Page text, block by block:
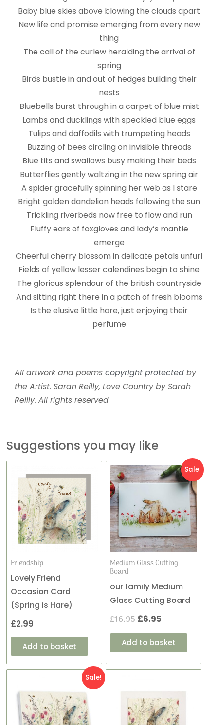
Baby blue skies above blowing the clouds apart
New life and promise emerging from every new
thing
The call of the curlew heralding the arrival of
spring
Birds bustle in and out of hedges building their
nests
Bluebells burst through in a carpet of blue mist
Lambs and ducklings with speckled blue eggs
Tulips and daffodils with trumpeting heads
Buzzing of bees circling on invisible threads
Blue tits and swallows busy making their beds
Butterflies gently waltzing in the new spring air
A spider gracefully spinning her web as I stare
Bright golden dandelion heads following the sun
Trickling riverbeds now free to flow and run
Fluffy ears of foxgloves and lady’s mantle
emerge
Cheerful cherry blossom in delicate petals unfurl
Fields of yellow lesser calendines begin to shine
The glorious splendour of the british countryside
And sitting right there in a patch of fresh blooms
Is the elusive little hare, just enjoying their
perfume
All artwork and poems copyright protected by
the Artist. Sarah Reilly, Love Country by Sarah
Reilly. All rights reserved.
Suggestions you may like
Friendship
Lovely Friend
Occasion Card
(Spring is Hare)
£2.99
Add to basket
Sale!
Medium Glass Cutting
Board
our family Medium
Glass Cutting Board
£16.95
Original
was:
£16.95.
£6.95
Current
price
is:
£6.95.
Add to basket
Sale!
price
was:
Current
price
is:
£24.00